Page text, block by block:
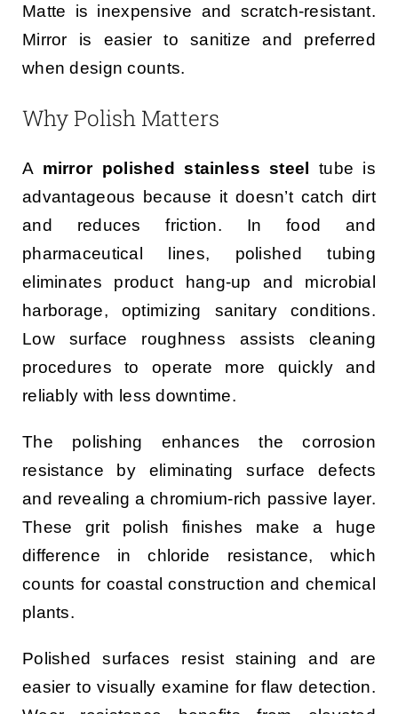
Matte is inexpensive and scratch-resistant.
Mirror is easier to sanitize and preferred
when design counts.
Why Polish Matters
A mirror polished stainless steel tube is
advantageous because it doesn’t catch dirt
and reduces friction. In food and
pharmaceutical lines, polished tubing
eliminates product hang-up and microbial
harborage, optimizing sanitary conditions.
Low surface roughness assists cleaning
procedures to operate more quickly and
reliably with less downtime.
The polishing enhances the corrosion
resistance by eliminating surface defects
and revealing a chromium-rich passive layer.
These grit polish finishes make a huge
difference in chloride resistance, which
counts for coastal construction and chemical
plants.
Polished surfaces resist staining and are
easier to visually examine for flaw detection.